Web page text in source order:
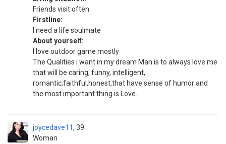
Friends visit often
Firstline:
I need a life soulmate
About yourself:
I love outdoor game mostly
The Qualities i want in my dream Man is to always love me
that will be caring, funny, intelligent,
romantic,faithful,honest,that have sense of humor and
the most important thing is Love.
joycedave11
Woman
39